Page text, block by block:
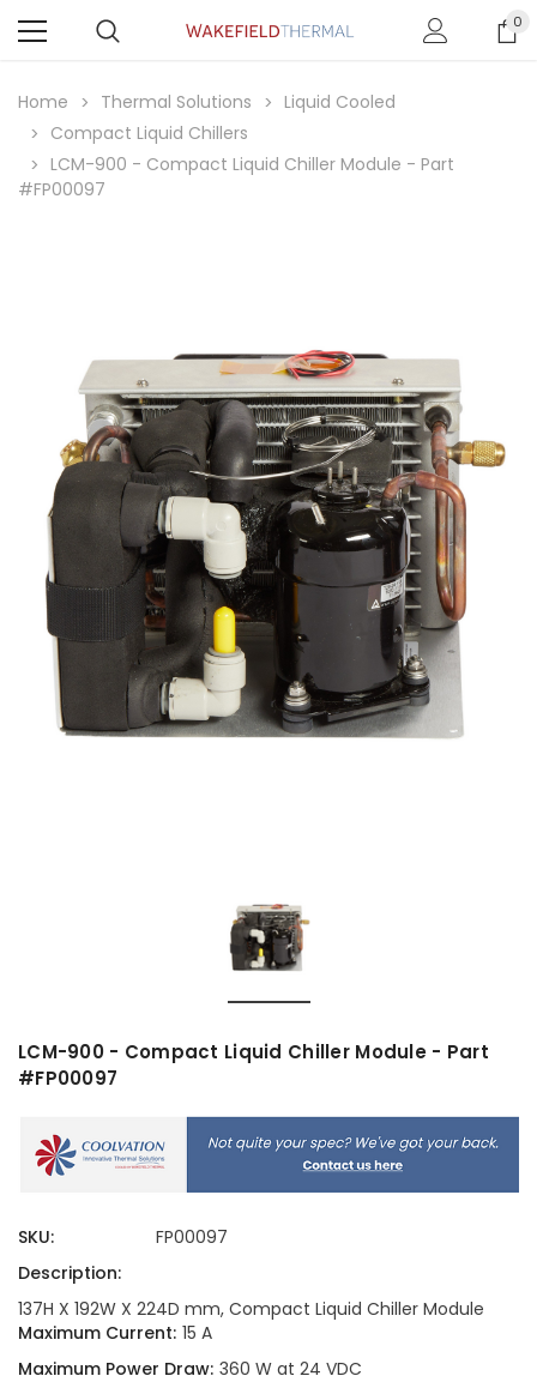
0
Home Thermal Solutions
Liquid Cooled
Compact Liquid Chillers
LCM-900 - Compact Liquid Chiller Module - Part
#FP00097
LCM-900 - Compact Liquid Chiller Module - Part
#FP00097
SKU:
FP00097
Description:
137H X 192W X 224D mm, Compact Liquid Chiller Module
Maximum Current: 15 A
Maximum Power Draw: 360 W at 24 VDC